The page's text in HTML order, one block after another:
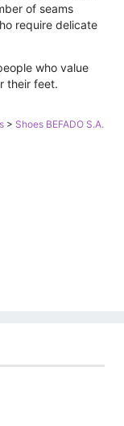
of seams
require delicate
who value
their feet.
> Shoes BEFADO S.A.